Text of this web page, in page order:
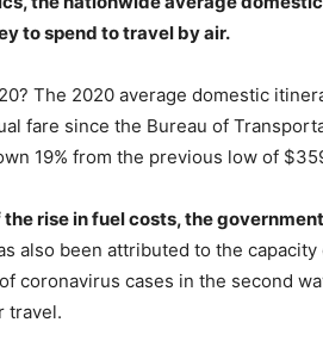
to spend to travel by air.
The 2020 average domestic
fare since the Bureau of
19% from the previous low of
rise in fuel costs, the
also been attributed to the capacity
coronavirus cases in the second
travel.